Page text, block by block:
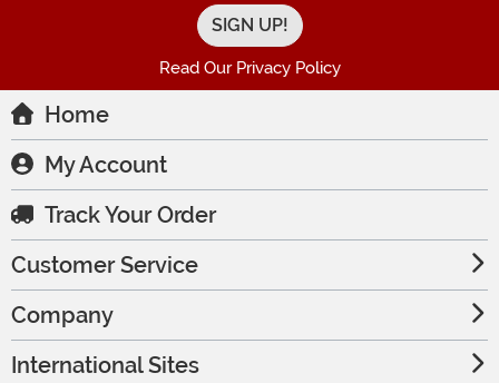
Read Our Privacy Policy
Home
My Account
Track Your Order
Customer Service
Company
International Sites